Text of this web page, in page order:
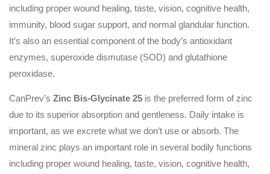
including proper wound healing, taste, vision, cognitive health,
immunity, blood sugar support, and normal glandular function.
It’s also an essential component of the body’s antioxidant
enzymes, superoxide dismutase (SOD) and glutathione
peroxidase.
CanPrev’s Zinc Bis-Glycinate 25 is the preferred form of zinc
due to its superior absorption and gentleness. Daily intake is
important, as we excrete what we don’t use or absorb. The
mineral zinc plays an important role in several bodily functions
including proper wound healing, taste, vision, cognitive health,